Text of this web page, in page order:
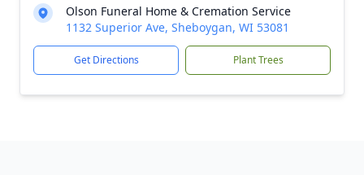
Olson Funeral Home & Cremation Service
1132 Superior Ave, Sheboygan, WI 53081
Get Directions Plant Trees